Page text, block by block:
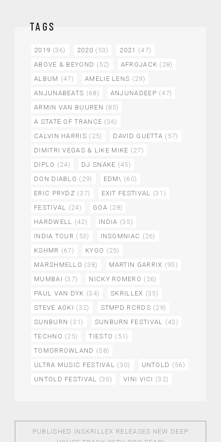
TAGS
2019 (36) 2020 (53) 2021 (47)
ABOVE & BEYOND (52) AFROJACK (28)
ALBUM (47) AMELIE LENS (29)
ANJUNABEATS (68) ANJUNADEEP (47)
ARMIN VAN BUUREN (85)
A STATE OF TRANCE (36)
CALVIN HARRIS (25) DAVID GUETTA (57)
DIMITRI VEGAS & LIKE MIKE (27)
DIPLO (24) DJ SNAKE (45)
DON DIABLO (29) EDM\ (60)
ERIC PRYDZ (37) EXIT FESTIVAL (31)
FESTIVAL (24) GOA (28)
HARDWELL (42) INDIA (35)
INDIA TOUR (53) INSOMNIAC (26)
KSHMR (67) KYGO (25)
MARSHMELLO (38) MARTIN GARRIX (93)
MUMBAI (37) NICKY ROMERO (26)
PAUL VAN DYK (34) SKRILLEX (35)
STEVE AOKI (32) STMPD RCRDS (29)
SUNBURN (31) SUNBURN FESTIVAL (43)
TECHNO (25) TIESTO (51)
TOMORROWLAND (58)
ULTRA MUSIC FESTIVAL (30) UNTOLD (56)
UNTOLD FESTIVAL (30) VINI VICI (32)
PUBLISHED IN SKRILLEX RELEASES NEW DEEP